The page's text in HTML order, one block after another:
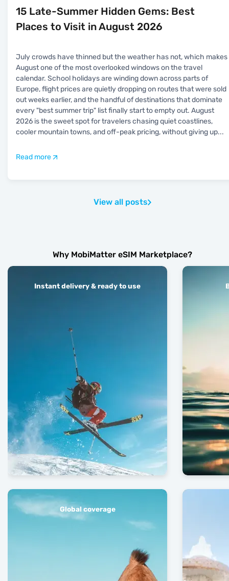
15 Late-Summer Hidden Gems: Best
Places to Visit in August 2026
July crowds have thinned but the weather has not, which makes
August one of the most overlooked windows on the travel
calendar. School holidays are winding down across parts of
Europe, flight prices are quietly dropping on routes that were sold
out weeks earlier, and the handful of destinations that dominate
every "best summer trip" list finally start to empty out. August
2026 is the sweet spot for travelers chasing quiet coastlines,
cooler mountain towns, and off-peak pricing, without giving up...
Read more
View all posts
Why MobiMatter eSIM Marketplace?
Instant delivery & ready to use
Global coverage